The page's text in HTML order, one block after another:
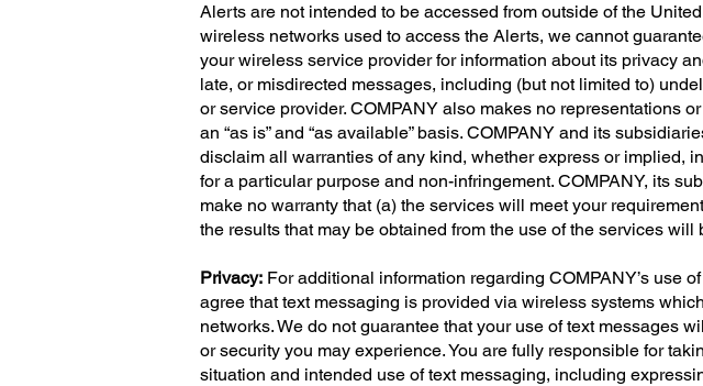
Alerts are not intended to be accessed from outside of the
wireless networks used to access the Alerts, we cannot
your wireless service provider for information about its privacy
late, or misdirected messages, including (but not limited to)
or service provider. COMPANY also makes no representations
an “as is” and “as available” basis. COMPANY and its
disclaim all warranties of any kind, whether express or implied,
for a particular purpose and non-infringement. COMPANY, its
make no warranty that (a) the services will meet your
the results that may be obtained from the use of the services will
Privacy: For additional information regarding COMPANY’s use
agree that text messaging is provided via wireless systems
networks. We do not guarantee that your use of text messages
or security you may experience. You are fully responsible for
situation and intended use of text messaging, including